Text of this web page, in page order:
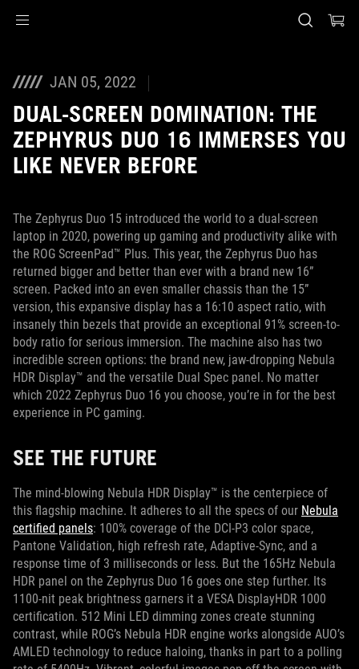
JAN 05, 2022
DUAL-SCREEN DOMINATION: THE
ZEPHYRUS DUO 16 IMMERSES YOU
LIKE NEVER BEFORE
The Zephyrus Duo 15 introduced the world to a dual-screen
laptop in 2020, powering up gaming and productivity alike with
the ROG ScreenPad™ Plus. This year, the Zephyrus Duo has
returned bigger and better than ever with a brand new 16”
screen. Packed into an even smaller chassis than the 15”
version, this expansive display has a 16:10 aspect ratio, with
insanely thin bezels that provide an exceptional 91% screen-to-
body ratio for serious immersion. The machine also has two
incredible screen options: the brand new, jaw-dropping Nebula
HDR Display™ and the versatile Dual Spec panel. No matter
which 2022 Zephyrus Duo 16 you choose, you’re in for the best
experience in PC gaming.
SEE THE FUTURE
The mind-blowing Nebula HDR Display™ is the centerpiece of
this flagship machine. It adheres to all the specs of our Nebula
certified panels: 100% coverage of the DCI-P3 color space,
Pantone Validation, high refresh rate, Adaptive-Sync, and a
response time of 3 milliseconds or less. But the 165Hz Nebula
HDR panel on the Zephyrus Duo 16 goes one step further. Its
1100-nit peak brightness garners it a VESA DisplayHDR 1000
certification. 512 Mini LED dimming zones create stunning
contrast, while ROG’s Nebula HDR engine works alongside AUO’s
AMLED technology to reduce haloing, thanks in part to a polling